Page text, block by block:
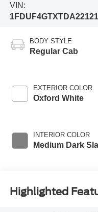
VIN:
1FDUF4GTXTDA22121
BODY STYLE
Regular Cab
EXTERIOR COLOR
Oxford White
INTERIOR COLOR
Medium Dark
Highlighted